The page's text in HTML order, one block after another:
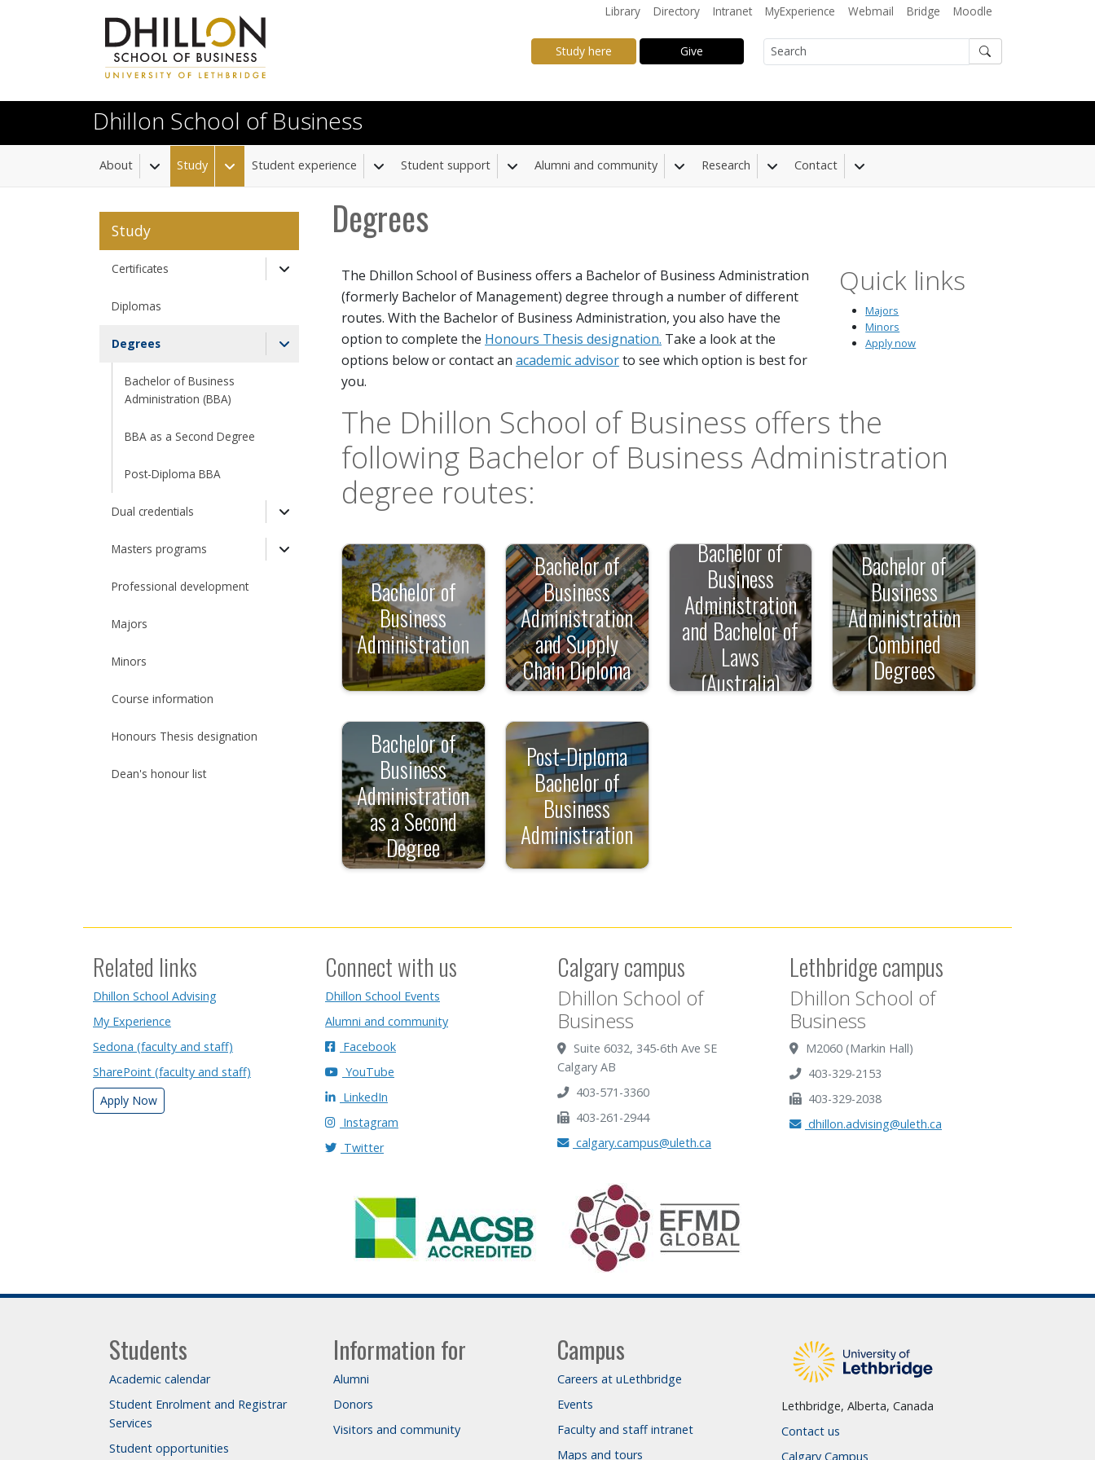
Library Directory Intranet MyExperience Webmail Bridge Moodle
Study here Give Search
Dhillon School of Business
About
Toggle Dropdown
Study
Toggle Dropdown
Student experience Student support Alumni and community Research Contact
Study
Certificates
Toggle Dropdown
Diplomas
Degrees
Toggle Dropdown
Bachelor of Business
Administration (BBA)
BBA as a Second Degree
Post-Diploma BBA
Dual credentials
Masters programs
Toggle Dropdown
Professional development
Majors
Minors
Course information
Honours Thesis designation
Dean's honour list
Degrees
Quick links
Majors
Minors
Apply now
The Dhillon School of Business offers a Bachelor of Business Administration
(formerly Bachelor of Management) degree through a number of different
routes. With the Bachelor of Business Administration, you also have the
option to complete the Honours Thesis designation. Take a look at the
options below or contact an academic advisorto see which option is best for
you.
The Dhillon School of Business offers the
following Bachelor of Business Administration
degree routes:
Bachelor of
Business
Administration
Bachelor of
Business
Administration
and Supply
Chain Diploma
Bachelor of
Business
Administration
and Bachelor of
Laws
(Australia)
Bachelor of
Business
Administration
Combined
Degrees
Bachelor of
Business
Administration
as a Second
Degree
Post-Diploma
Bachelor of
Business
Administration
Related links
Dhillon School Advising
My Experience
Sedona (faculty and staff)
SharePoint (faculty and staff)
Apply Now
Connect with us
Dhillon School Events
Alumni and community
Facebook
YouTube
LinkedIn
Instagram
Twitter
Calgary campus
Dhillon School of
Business
Suite 6032, 345-6th Ave SE
Calgary AB
403-571-3360
403-261-2944
calgary.campus@uleth.ca
Lethbridge campus
Dhillon School of
Business
M2060 (Markin Hall)
403-329-2153
403-329-2038
dhillon.advising@uleth.ca
Students
Academic calendar
Student Enrolment and Registrar
Services
Student opportunities
Information for
Alumni
Donors
Visitors and community
Campus
Careers at uLethbridge
Events
Faculty and staff intranet
Maps and tours
Lethbridge, Alberta, Canada
Contact us
Calgary Campus